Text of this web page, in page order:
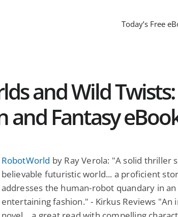
Today’s Free
and Wild
and Fantasy
RobotWorld by Ray Verola: "A solid thriller
believable futuristic world... a proficient
addresses the human-robot quandary in an
entertaining fashion." - Kirkus Reviews "An